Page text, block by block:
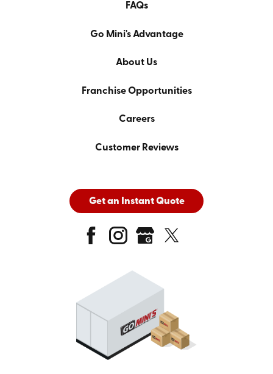
FAQs
Go Mini's Advantage
About Us
Franchise Opportunities
Careers
Customer Reviews
Get an Instant Quote